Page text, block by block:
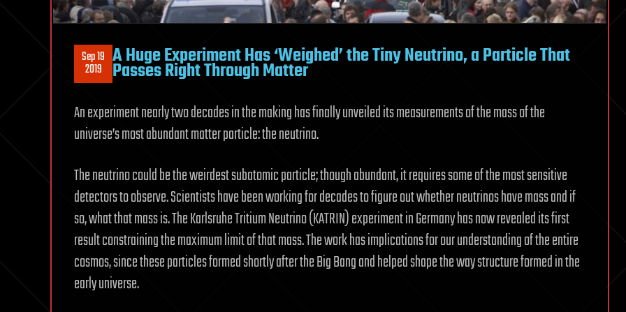
Sep 19
2019 A Huge Experiment Has ‘Weighed’ the Tiny Neutrino, a Particle That
Passes Right Through Matter
An experiment nearly two decades in the making has finally unveiled its measurements of the mass of the
universe’s most abundant matter particle: the neutrino.
The neutrino could be the weirdest subatomic particle; though abundant, it requires some of the most sensitive
detectors to observe. Scientists have been working for decades to figure out whether neutrinos have mass and if
so, what that mass is. The Karlsruhe Tritium Neutrino (KATRIN) experiment in Germany has now revealed its first
result constraining the maximum limit of that mass. The work has implications for our understanding of the entire
cosmos, since these particles formed shortly after the Big Bang and helped shape the way structure formed in the
early universe.